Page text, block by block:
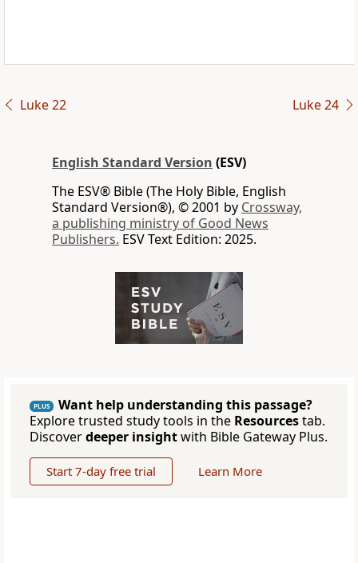
Luke 22 Luke 24
English Standard Version (ESV)
The ESV® Bible (The Holy Bible, English
Standard Version®), © 2001 by Crossway,
a publishing ministry of Good News
Publishers. ESV Text Edition: 2025.
PLUS
Want help understanding this passage?
Explore trusted study tools in the Resourcestab.
Discoverdeeper insightwith Bible Gateway Plus.
Start 7-day free trial Learn More